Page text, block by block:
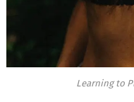
Learning to